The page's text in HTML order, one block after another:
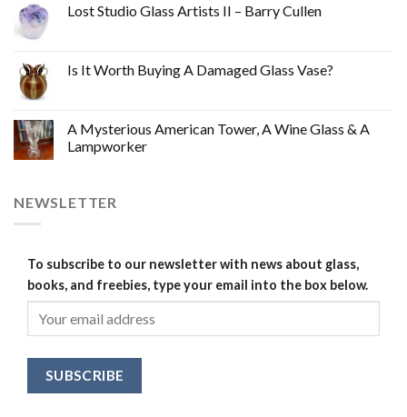
Lost Studio Glass Artists II – Barry Cullen
Is It Worth Buying A Damaged Glass Vase?
A Mysterious American Tower, A Wine Glass & A
Lampworker
NEWSLETTER
To subscribe to our newsletter with news about glass,
books, and freebies, type your email into the box below.